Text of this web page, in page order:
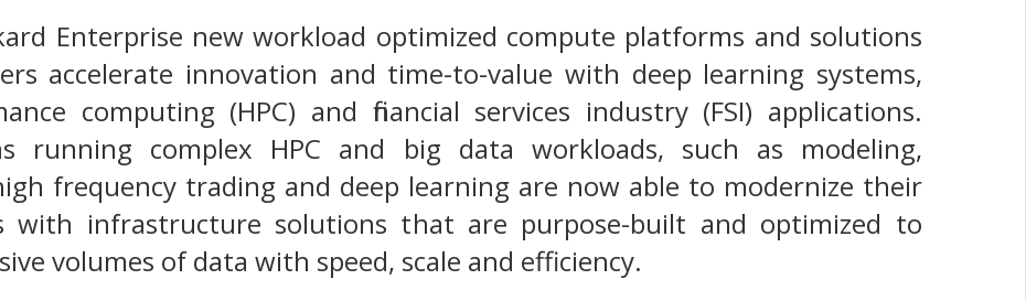
Enterprise new workload optimized compute platforms and solutions
accelerate innovation and time-to-value with deep learning systems,
computing (HPC) and financial services industry (FSI) applications.
running complex HPC and big data workloads, such as modeling,
frequency trading and deep learning are now able to modernize their
with infrastructure solutions that are purpose-built and optimized to
volumes of data with speed, scale and efficiency.